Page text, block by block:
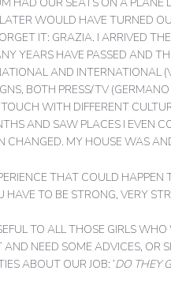
HAD OUR SEATS ON A PLANE
WOULD HAVE TURNED
IT: GRAZIA. I ARRIVED
YEARS HAVE PASSED AND
AND INTERNATIONAL
BOTH PRESS/TV
WITH DIFFERENT
AND SAW PLACES I EVEN
CHANGED. MY HOUSE WAS
THAT COULD
HAVE TO BE STRONG, VERY
TO ALL THOSE GIRLS
NEED SOME ADVICES, OR
ABOUT OUR JOB: ‘DO THEY